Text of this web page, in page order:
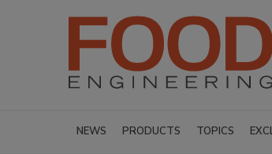
NEWS PRODUCTS TOPICS